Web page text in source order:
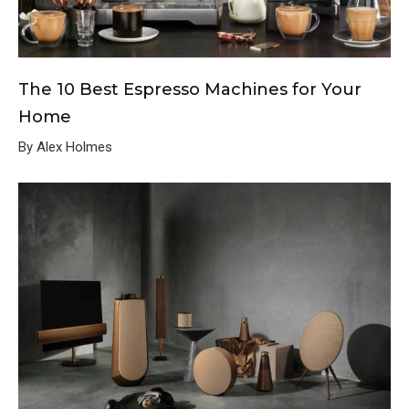
The 10 Best Espresso Machines for Your
Home
By Alex Holmes